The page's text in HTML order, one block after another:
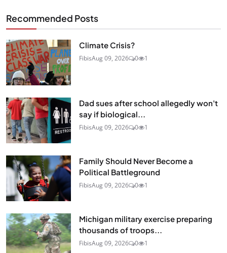
Recommended Posts
Climate Crisis?
FibisAug 09, 2026 0 1
Dad sues after school allegedly won't
say if biological...
FibisAug 09, 2026 0 1
Family Should Never Become a
Political Battleground
FibisAug 09, 2026 0 1
Michigan military exercise preparing
thousands of troops...
FibisAug 09, 2026 0 1